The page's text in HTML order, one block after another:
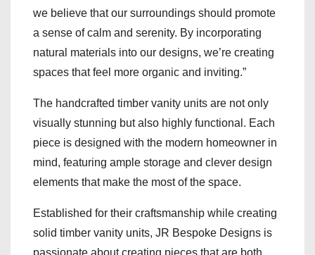
we believe that our surroundings should promote
a sense of calm and serenity. By incorporating
natural materials into our designs, we’re creating
spaces that feel more organic and inviting.”
The handcrafted timber vanity units are not only
visually stunning but also highly functional. Each
piece is designed with the modern homeowner in
mind, featuring ample storage and clever design
elements that make the most of the space.
Established for their craftsmanship while creating
solid timber vanity units, JR Bespoke Designs is
passionate about creating pieces that are both